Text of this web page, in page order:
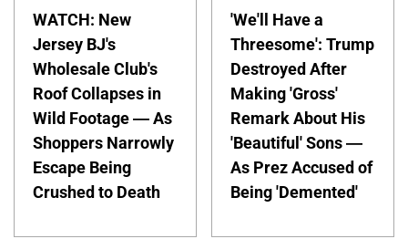
WATCH: New
Jersey BJ's
Wholesale Club's
Roof Collapses in
Wild Footage — As
Shoppers Narrowly
Escape Being
Crushed to Death
'We'll Have a
Threesome': Trump
Destroyed After
Making 'Gross'
Remark About His
'Beautiful' Sons —
As Prez Accused of
Being 'Demented'